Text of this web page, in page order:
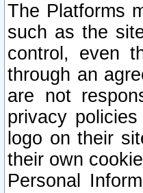
The Platforms
such as the
control, even
through an
are not
privacy
logo on their
their own
Personal